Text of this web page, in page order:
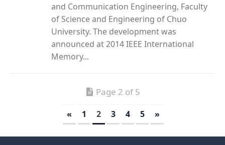
and Communication Engineering, Faculty
of Science and Engineering of Chuo
University. The development was
announced at 2014 IEEE International
Memory...
Page 2 of 5
« 1 2 3 4 5 »